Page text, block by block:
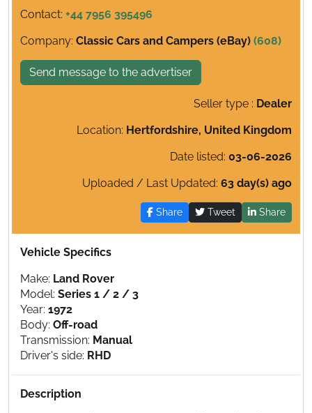
Contact: +44 7956 395496
Company: Classic Cars and Campers (eBay) (608)
Send message to the advertiser
Seller type : Dealer
Location: Hertfordshire, United Kingdom
Date listed: 03-06-2026
Uploaded / Last Updated: 63 day(s) ago
Share Tweet Share
Vehicle Specifics
Make: Land Rover
Model: Series 1 / 2 / 3
Year: 1972
Body: Off-road
Transmission: Manual
Driver's side: RHD
Description